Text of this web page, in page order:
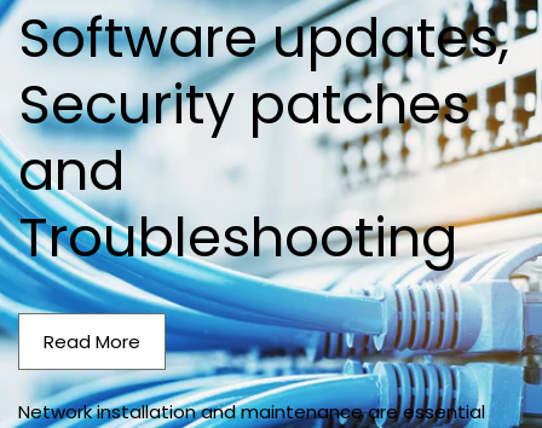
Software updates,
Security patches
and
Troubleshooting
Read More
Network installation and maintenance are essential